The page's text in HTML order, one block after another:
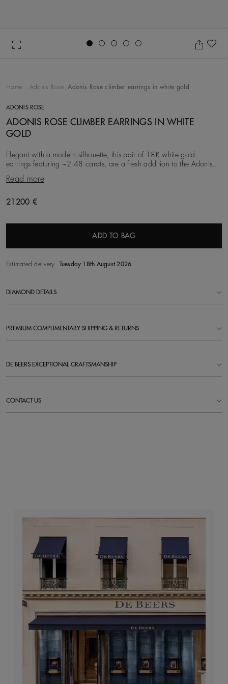
Home Adonis Rose Adonis Rose climber earrings in white gold
ADONIS ROSE
ADONIS ROSE CLIMBER EARRINGS IN WHITE
GOLD
Elegant with a modern silhouette, this pair of 18K white gold
earrings featuring ~2.48 carats, are a fresh addition to the Adonis
Rose collection. Inspired by the en
Read more
Original price
21200 €
ADD TO BAG
Estimated delivery Tuesday 18th August 2026
DIAMOND DETAILS
PREMIUM COMPLIMENTARY SHIPPING & RETURNS
DE BEERS EXCEPTIONAL CRAFTSMANSHIP
CONTACT US